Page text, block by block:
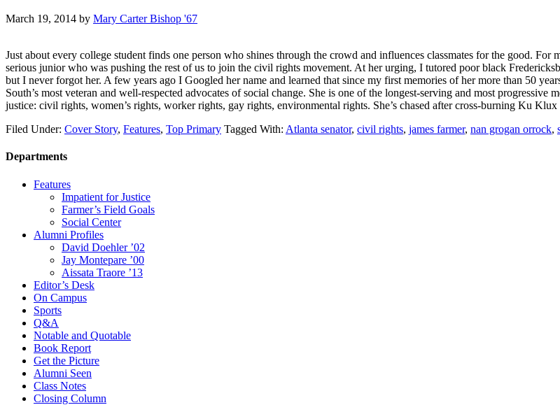
March 19, 2014 by Mary Carter Bishop '67
Just about every college student finds one person who shines through the crowd and influences classmates for the good.
serious junior who was pushing the rest of us to join the civil rights movement. At her urging, I tutored poor black
but I never forgot her. A few years ago I Googled her name and learned that since my first memories of her more than 50
South’s most veteran and well-respected advocates of social change. She is one of the longest-serving and most
justice: civil rights, women’s rights, worker rights, gay rights, environmental rights. She’s chased after cross-burning Ku
Filed Under: Cover Story, Features, Top Primary Tagged With: Atlanta senator, civil rights, james farmer, nan grogan orrock,
Departments
Features
Impatient for Justice
Farmer’s Field Goals
Social Center
Alumni Profiles
David Doehler ’02
Jay Montepare ’00
Aissata Traore ’13
Editor’s Desk
On Campus
Sports
Q&A
Notable and Quotable
Book Report
Get the Picture
Alumni Seen
Class Notes
Closing Column